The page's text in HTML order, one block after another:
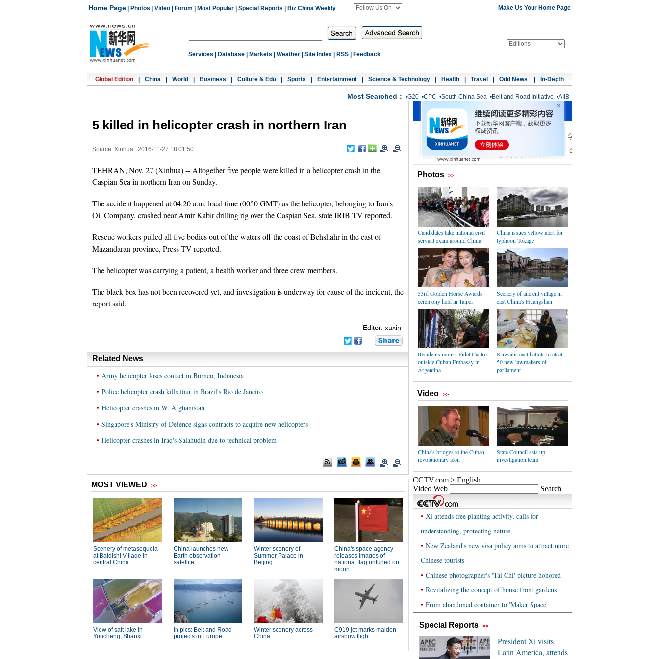
Home Page Photos Video Forum Most Popular Special Reports Biz China Weekly Make Us Your Home Page
Services Database Markets Weather Site Index RSS Feedback
Global Edition China World Business Culture & Edu Sports Entertainment Science & Technology Health Travel Odd News In-Depth
Most Searched： •G20 •CPC •South China Sea •Belt and Road Initiative •AIIB
5 killed in helicopter crash in northern Iran
Source: Xinhua 2016-11-27 18:01:50
TEHRAN, Nov. 27 (Xinhua) -- Altogether five people were killed in a helicopter crash in the
Caspian Sea in northern Iran on Sunday.
The accident happened at 04:20 a.m. local time (0050 GMT) as the helicopter, belonging to Iran's
Oil Company, crashed near Amir Kabir drilling rig over the Caspian Sea, state IRIB TV reported.
Rescue workers pulled all five bodies out of the waters off the coast of Behshahr in the east of
Mazandaran province, Press TV reported.
The helicopter was carrying a patient, a health worker and three crew members.
The black box has not been recovered yet, and investigation is underway for cause of the incident, the
report said.
Editor: xuxin
Related News
• Army helicopter loses contact in Borneo, Indonesia
• Police helicopter crash kills four in Brazil's Rio de Janeiro
• Helicopter crashes in W. Afghanistan
• Singapore's Ministry of Defence signs contracts to acquire new helicopters
• Helicopter crashes in Iraq's Salahudin due to technical problem
Photos >>
Candidates take national civil
servant exam around China
China issues yellow alert for
typhoon Tokage
53rd Golden Horse Awards
ceremony held in Taipei
Scenery of ancient village in
east China's Huangshan
Residents mourn Fidel Castro
outside Cuban Embassy in
Argentina
Kuwaitis cast ballots to elect
50 new lawmakers of
parliament
Video >>
China's bridges to the Cuban
revolutionary icon
State Council sets up
investigation team
Special Reports >>
President Xi visits
Latin America, attends